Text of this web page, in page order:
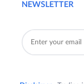
NEWSLETTER